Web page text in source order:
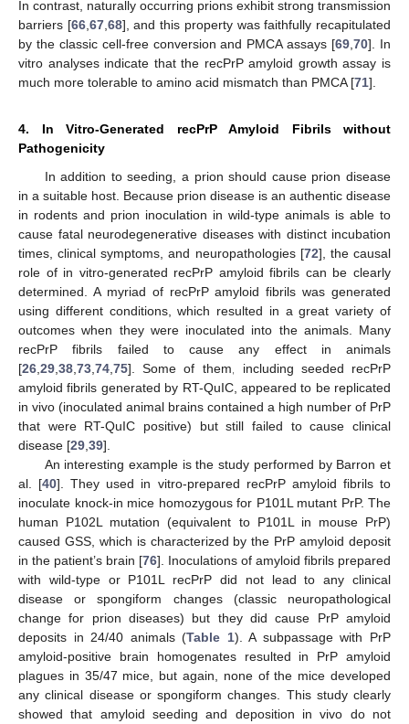
In contrast, naturally occurring prions exhibit strong transmission
barriers [66, 67, 68], and this property was faithfully recapitulated
by the classic cell-free conversion and PMCA assays [69 ,70]. In
vitro analyses indicate that the recPrP amyloid growth assay is
much more tolerable to amino acid mismatch than PMCA [71].
4. In Vitro-Generated recPrP Amyloid Fibrils without
Pathogenicity
In addition to seeding, a prion should cause prion disease
in a suitable host. Because prion disease is an authentic disease
in rodents and prion inoculation in wild-type animals is able to
cause fatal neurodegenerative diseases with distinct incubation
times, clinical symptoms, and neuropathologies [72], the causal
role of in vitro-generated recPrP amyloid fibrils can be clearly
determined. A myriad of recPrP amyloid fibrils was generated
using different conditions, which resulted in a great variety of
outcomes when they were inoculated into the animals. Many
recPrP fibrils failed to cause any effect in animals
[26 29 38 73 74 75]. Some of them, including seeded recPrP
amyloid fibrils generated by RT-QuIC, appeared to be replicated
in vivo (inoculated animal brains contained a high number of PrP
that were RT-QuIC positive) but still failed to cause clinical
disease [29 39].
An interesting example is the study performed by Barron et
al. [40]. They used in vitro-prepared recPrP amyloid fibrils to
inoculate knock-in mice homozygous for P101L mutant PrP. The
human P102L mutation (equivalent to P101L in mouse PrP)
caused GSS, which is characterized by the PrP amyloid deposit
in the patient’s brain [76]. Inoculations of amyloid fibrils prepared
with wild-type or P101L recPrP did not lead to any clinical
disease or spongiform changes (classic neuropathological
change for prion diseases) but they did cause PrP amyloid
deposits in 24/40 animals (Table 1). A subpassage with PrP
amyloid-positive brain homogenates resulted in PrP amyloid
plagues in 35/47 mice, but again, none of the mice developed
any clinical disease or spongiform changes. This study clearly
showed that amyloid seeding and deposition in vivo do not